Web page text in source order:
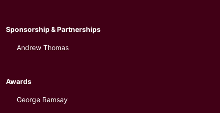
Sponsorship & Partnerships
Andrew Thomas
Awards
George Ramsay